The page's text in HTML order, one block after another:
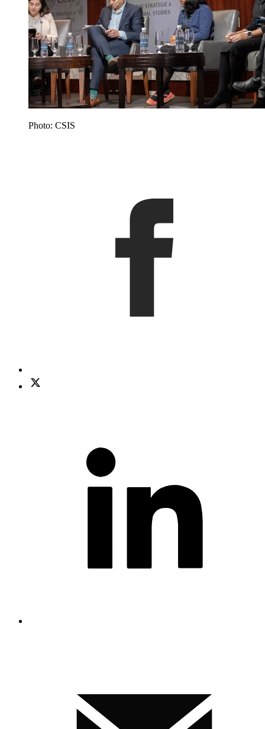
Photo: CSIS